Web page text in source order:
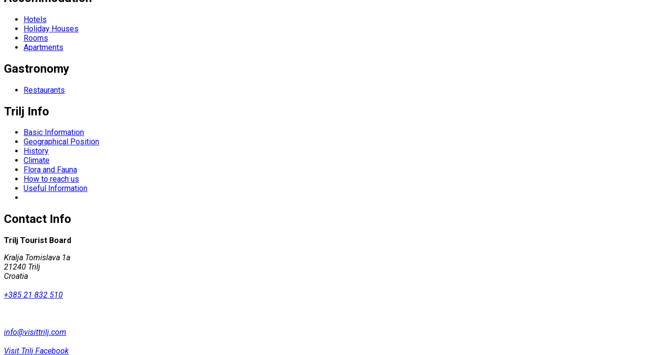
Hotels
Holiday Houses
Rooms
Apartments
Gastronomy
Restaurants
Trilj Info
Basic Information
Geographical Position
History
Climate
Flora and Fauna
How to reach us
Useful Information
Contact Info
Trilj Tourist Board
Kralja Tomislava 1a
21240 Trilj
Croatia
+385 21 832 510
info@visittrilj.com
Visit Trilj Facebook